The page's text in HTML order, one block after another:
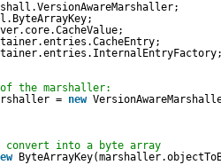
the marshaller:
= new
convert into a byte array